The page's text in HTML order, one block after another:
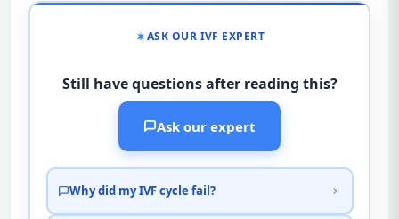
ASK OUR IVF EXPERT
Still have questions after reading this?
Ask our expert
Why did my IVF cycle fail?